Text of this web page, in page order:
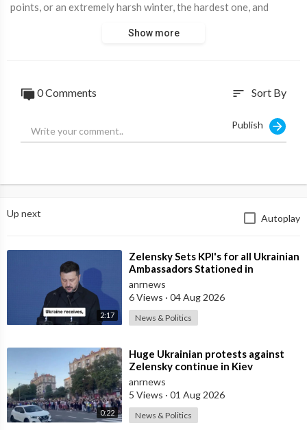
points, or an extremely harsh winter, the hardest one, and
us to believe someone who has already attacked twice."
— They expect an answer from us, but I gave it on May 20,
sovereignty and independence.
come together and stop the mess
— Next week will be very difficult for Ukraine.
https://t.me/intelslava/80165
Show more
0 Comments sort Sort By
Publish
Up next Autoplay
2:17
⁣Zelensky Sets KPI's for all Ukrainian
Ambassadors Stationed in
Embassy's Overseas to Bring
anrnews
6 Views · 04 Aug 2026
News & Politics
0:22
⁣Huge Ukrainian protests against
Zelensky continue in Kiev
anrnews
5 Views · 01 Aug 2026
News & Politics